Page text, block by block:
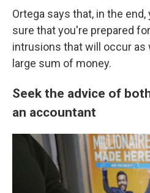
Ortega says that, in the
sure that you're prepared
intrusions that will occur as
large sum of money.
Seek the advice of
an accountant